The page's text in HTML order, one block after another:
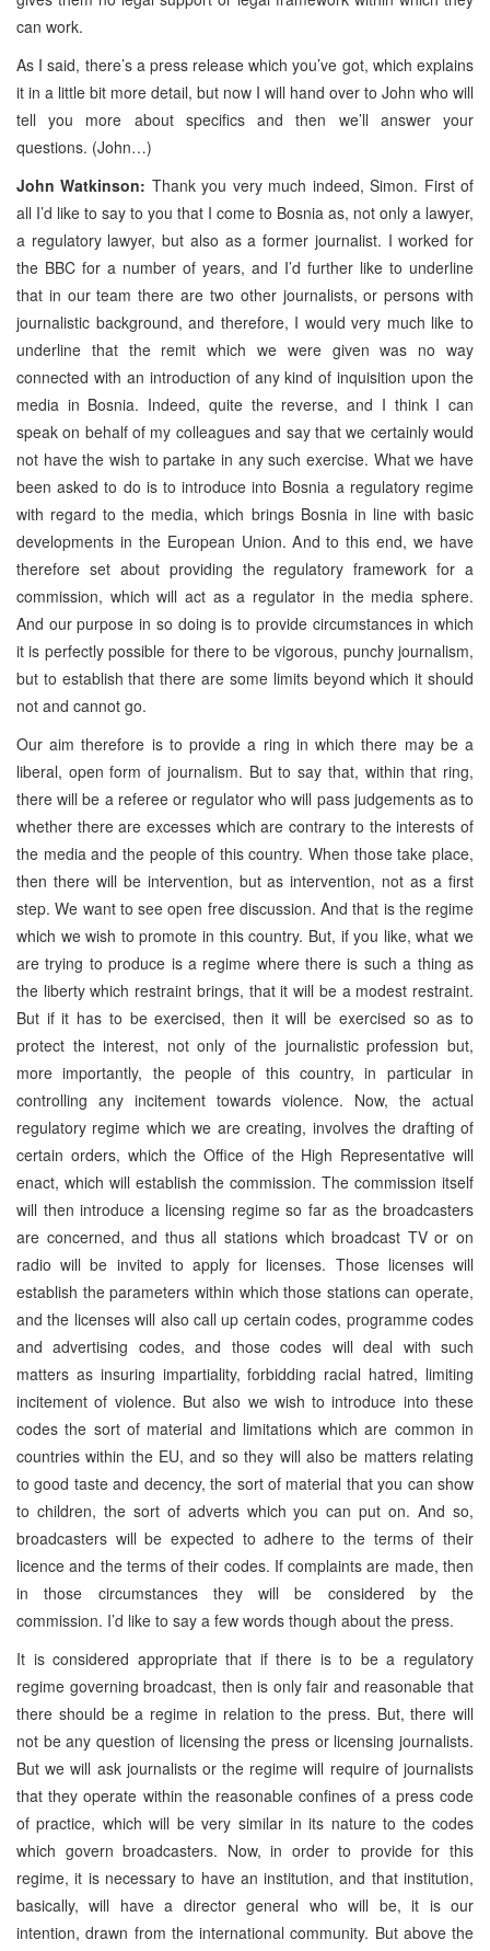
can work.
As I said, there’s a press release which you’ve got, which explains
it in a little bit more detail, but now I will hand over to John who will
tell you more about specifics and then we’ll answer your
questions. (John…)
John Watkinson: Thank you very much indeed, Simon. First of
all I’d like to say to you that I come to Bosnia as, not only a lawyer,
a regulatory lawyer, but also as a former journalist. I worked for
the BBC for a number of years, and I’d further like to underline
that in our team there are two other journalists, or persons with
journalistic background, and therefore, I would very much like to
underline that the remit which we were given was no way
connected with an introduction of any kind of inquisition upon the
media in Bosnia. Indeed, quite the reverse, and I think I can
speak on behalf of my colleagues and say that we certainly would
not have the wish to partake in any such exercise. What we have
been asked to do is to introduce into Bosnia a regulatory regime
with regard to the media, which brings Bosnia in line with basic
developments in the European Union. And to this end, we have
therefore set about providing the regulatory framework for a
commission, which will act as a regulator in the media sphere.
And our purpose in so doing is to provide circumstances in which
it is perfectly possible for there to be vigorous, punchy journalism,
but to establish that there are some limits beyond which it should
not and cannot go.
Our aim therefore is to provide a ring in which there may be a
liberal, open form of journalism. But to say that, within that ring,
there will be a referee or regulator who will pass judgements as to
whether there are excesses which are contrary to the interests of
the media and the people of this country. When those take place,
then there will be intervention, but as intervention, not as a first
step. We want to see open free discussion. And that is the regime
which we wish to promote in this country. But, if you like, what we
are trying to produce is a regime where there is such a thing as
the liberty which restraint brings, that it will be a modest restraint.
But if it has to be exercised, then it will be exercised so as to
protect the interest, not only of the journalistic profession but,
more importantly, the people of this country, in particular in
controlling any incitement towards violence. Now, the actual
regulatory regime which we are creating, involves the drafting of
certain orders, which the Office of the High Representative will
enact, which will establish the commission. The commission itself
will then introduce a licensing regime so far as the broadcasters
are concerned, and thus all stations which broadcast TV or on
radio will be invited to apply for licenses. Those licenses will
establish the parameters within which those stations can operate,
and the licenses will also call up certain codes, programme codes
and advertising codes, and those codes will deal with such
matters as insuring impartiality, forbidding racial hatred, limiting
incitement of violence. But also we wish to introduce into these
codes the sort of material and limitations which are common in
countries within the EU, and so they will also be matters relating
to good taste and decency, the sort of material that you can show
to children, the sort of adverts which you can put on. And so,
broadcasters will be expected to adhere to the terms of their
licence and the terms of their codes. If complaints are made, then
in those circumstances they will be considered by the
commission. I’d like to say a few words though about the press.
It is considered appropriate that if there is to be a regulatory
regime governing broadcast, then is only fair and reasonable that
there should be a regime in relation to the press. But, there will
not be any question of licensing the press or licensing journalists.
But we will ask journalists or the regime will require of journalists
that they operate within the reasonable confines of a press code
of practice, which will be very similar in its nature to the codes
which govern broadcasters. Now, in order to provide for this
regime, it is necessary to have an institution, and that institution,
basically, will have a director general who will be, it is our
intention, drawn from the international community. But above the